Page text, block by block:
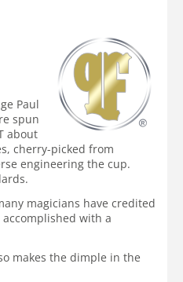
Paul
spun
about
cherry-picked from
engineering the cup.
magicians have credited
with a
makes the dimple in the